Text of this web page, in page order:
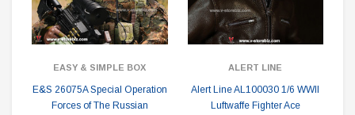
EASY & SIMPLE BOX
E&S 26075A Special Operation
Forces of The Russian
ALERT LINE
Alert Line AL100030 1/6 WWII
Luftwaffe Fighter Ace